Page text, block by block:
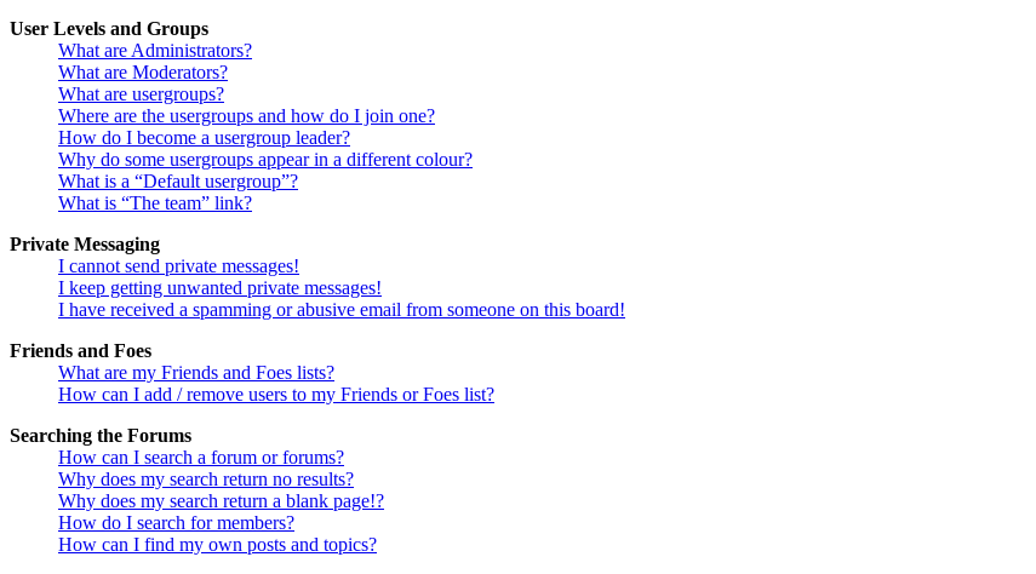
User Levels and Groups
What are Administrators?
What are Moderators?
What are usergroups?
Where are the usergroups and how do I join one?
How do I become a usergroup leader?
Why do some usergroups appear in a different colour?
What is a “Default usergroup”?
What is “The team” link?
Private Messaging
I cannot send private messages!
I keep getting unwanted private messages!
I have received a spamming or abusive email from someone on this board!
Friends and Foes
What are my Friends and Foes lists?
How can I add / remove users to my Friends or Foes list?
Searching the Forums
How can I search a forum or forums?
Why does my search return no results?
Why does my search return a blank page!?
How do I search for members?
How can I find my own posts and topics?